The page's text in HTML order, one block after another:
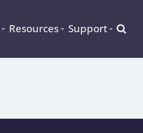
Resources Support Search